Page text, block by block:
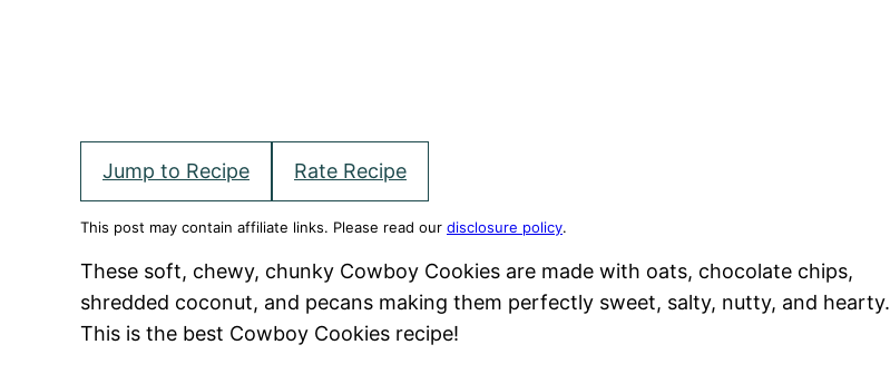
Jump to Recipe Rate Recipe
This post may contain affiliate links. Please read our disclosure policy.
These soft, chewy, chunky Cowboy Cookies are made with oats, chocolate chips,
shredded coconut, and pecans making them perfectly sweet, salty, nutty, and hearty.
This is the best Cowboy Cookies recipe!